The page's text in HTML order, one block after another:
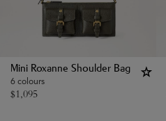
Mini Roxanne Shoulder Bag
6 colours
$1,095